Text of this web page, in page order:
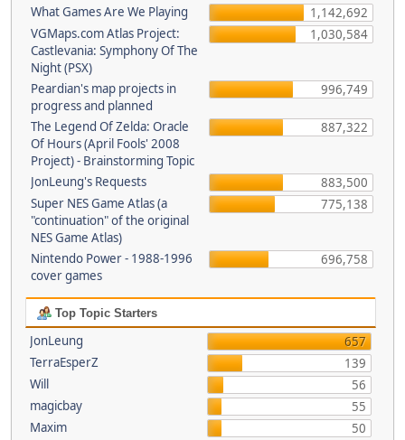
What Games Are We Playing
1,142,692
VGMaps.com Atlas Project:
Castlevania: Symphony Of The
Night (PSX)
1,030,584
Peardian's map projects in
progress and planned
996,749
The Legend Of Zelda: Oracle
Of Hours (April Fools' 2008
Project) - Brainstorming Topic
887,322
JonLeung's Requests
883,500
Super NES Game Atlas (a
"continuation" of the original
NES Game Atlas)
775,138
Nintendo Power - 1988-1996
cover games
696,758
Top Topic Starters
JonLeung
657
TerraEsperZ
139
Will
56
magicbay
55
Maxim
50